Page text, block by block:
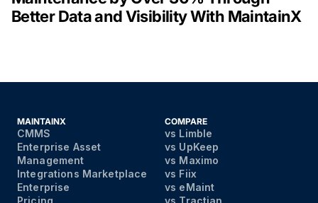
Better Data and Visibility With MaintainX
MAINTAINX
CMMS
Enterprise Asset
Management
Integrations Marketplace
Enterprise
Pricing
COMPARE
vs Limble
vs UpKeep
vs Maximo
vs Fiix
vs eMaint
vs Tractian